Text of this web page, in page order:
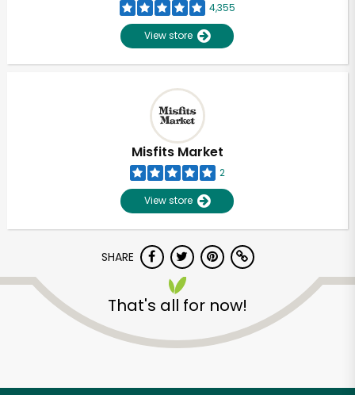
4,355
View store
Misfits Market
2
View store
SHARE
That's all for now!
Try 30 Days RISK-FREE
Zip code